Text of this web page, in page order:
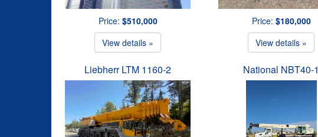
Price: $510,000
View details »
Price: $180,000
View details »
Liebherr LTM 1160-2 National NBT40-1